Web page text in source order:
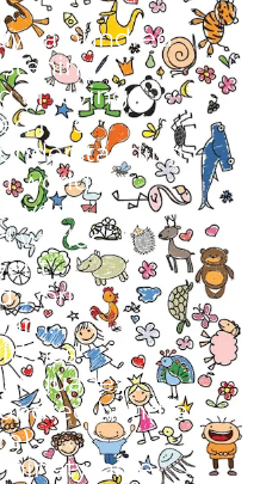
a hundred
of loving
joys
worlds
worlds
worlds
has
hundred
nine.